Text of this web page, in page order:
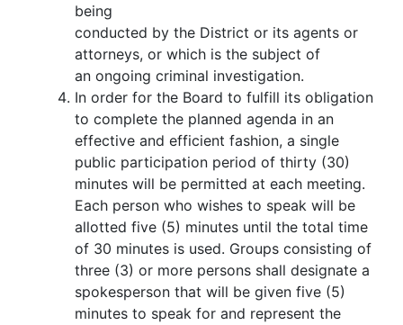
being
conducted by the District or its agents or
attorneys, or which is the subject of
an ongoing criminal investigation.
In order for the Board to fulfill its obligation
to complete the planned agenda in an
effective and efficient fashion, a single
public participation period of thirty (30)
minutes will be permitted at each meeting.
Each person who wishes to speak will be
allotted five (5) minutes until the total time
of 30 minutes is used. Groups consisting of
three (3) or more persons shall designate a
spokesperson that will be given five (5)
minutes to speak for and represent the